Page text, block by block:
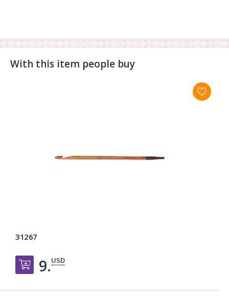
With this item people buy
31267
Добавить в корзину
9.USD